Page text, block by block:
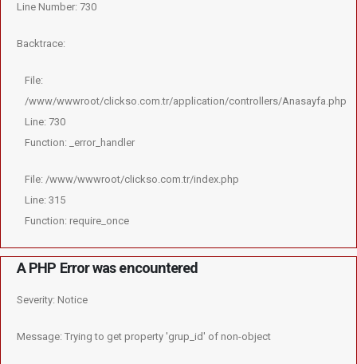
Line Number: 730
Backtrace:
File:
/www/wwwroot/clickso.com.tr/application/controllers/Anasayfa.php
Line: 730
Function: _error_handler
File: /www/wwwroot/clickso.com.tr/index.php
Line: 315
Function: require_once
A PHP Error was encountered
Severity: Notice
Message: Trying to get property 'grup_id' of non-object